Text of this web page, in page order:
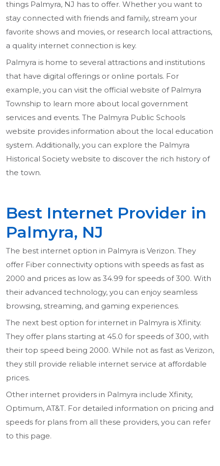
things Palmyra, NJ has to offer. Whether you want to
stay connected with friends and family, stream your
favorite shows and movies, or research local attractions,
a quality internet connection is key.
Palmyra is home to several attractions and institutions
that have digital offerings or online portals. For
example, you can visit the official website of Palmyra
Township to learn more about local government
services and events. The Palmyra Public Schools
website provides information about the local education
system. Additionally, you can explore the Palmyra
Historical Society website to discover the rich history of
the town.
Best Internet Provider in
Palmyra, NJ
The best internet option in Palmyra is Verizon. They
offer Fiber connectivity options with speeds as fast as
2000 and prices as low as 34.99 for speeds of 300. With
their advanced technology, you can enjoy seamless
browsing, streaming, and gaming experiences.
The next best option for internet in Palmyra is Xfinity.
They offer plans starting at 45.0 for speeds of 300, with
their top speed being 2000. While not as fast as Verizon,
they still provide reliable internet service at affordable
prices.
Other internet providers in Palmyra include Xfinity,
Optimum, AT&T. For detailed information on pricing and
speeds for plans from all these providers, you can refer
to this page.